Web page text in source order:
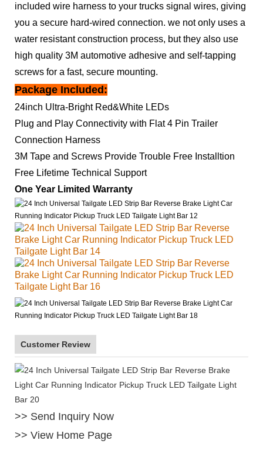
included wire harness to your trucks signal wires, giving
you a secure hard-wired connection. we not only uses a
water resistant construction process, but they also use
high quality 3M automotive adhesive and self-tapping
screws for a fast, secure mounting.
Package Included:
24inch Ultra-Bright Red&White LEDs
Plug and Play Connectivity with Flat 4 Pin Trailer
Connection Harness
3M Tape and Screws Provide Trouble Free Installtion
Free Lifetime Technical Support
One Year Limited Warranty
Customer Review
>> Send Inquiry Now
>> View Home Page